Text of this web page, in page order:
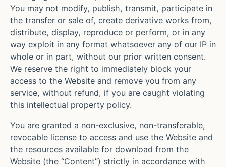
You may not modify, publish, transmit, participate in
the transfer or sale of, create derivative works from,
distribute, display, reproduce or perform, or in any
way exploit in any format whatsoever any of our IP in
whole or in part, without our prior written consent.
We reserve the right to immediately block your
access to the Website and remove you from any
service, without refund, if you are caught violating
this intellectual property policy.
You are granted a non-exclusive, non-transferable,
revocable license to access and use the Website and
the resources available for download from the
Website (the “Content”) strictly in accordance with